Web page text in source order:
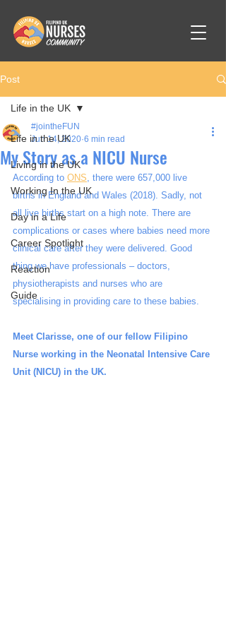
Post
Life in the UK
Living in the UK
Working In the UK
Day in a Life
Career Spotlight
Reaction
Guide
Life in the UK
My Story as a NICU Nurse
#jointheFUN
Jun 14, 2020 6 min read
According to ONS, there were 657,000 live
births in England and Wales (2018). Sadly, not
all live births start on a high note. There are
complications or cases where babies need more
clinical care after they were delivered. Good
thing we have professionals – doctors,
physiotherapists and nurses who are
specialising in providing care to these babies.
Meet Clarisse, one of our fellow Filipino
Nurse working in the Neonatal Intensive Care
Unit (NICU) in the UK.